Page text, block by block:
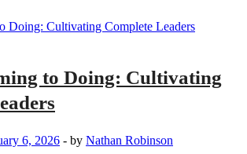
to Doing: Cultivating
6, 2026 - by Nathan Robinson